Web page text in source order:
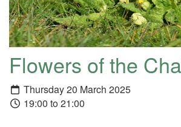
Flowers of the
Thursday 20 March 2025
19:00 to 21:00